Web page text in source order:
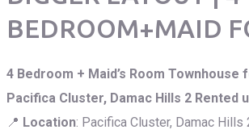
BEDROOM+MAID
4 Bedroom + Maid’s Room Townhouse
Pacifica Cluster, Damac Hills 2 Rented
📍 Location: Pacifica Cluster, Damac Hills